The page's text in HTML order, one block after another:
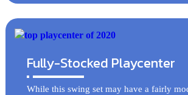
Fully-Stocked Playcenter
While this swing set may have a fairly